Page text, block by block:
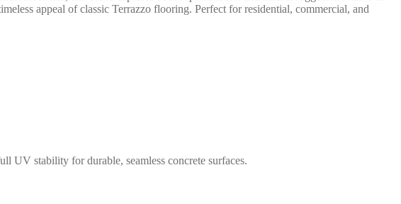
appeal of classic Terrazzo flooring. Perfect for residential, commercial, and
UV stability for durable, seamless concrete surfaces.